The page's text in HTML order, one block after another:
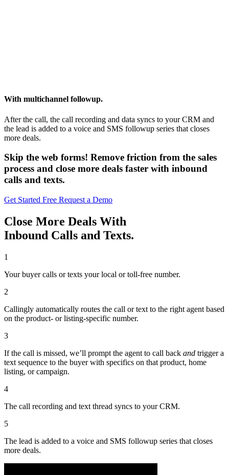
With multichannel followup.
After the call, the call recording and data syncs to your CRM and
the lead is added to a voice and SMS followup series that closes
more deals.
Skip the web forms! Remove friction from the sales
process and close more deals faster with inbound
calls and texts.
Get Started Free Request a Demo
Close More Deals With
Inbound Calls and Texts.
1
Your buyer calls or texts your local or toll-free number.
2
Callingly automatically routes the call or text to the right agent based
on the product- or listing-specific number.
3
If the call is missed, we’ll prompt the agent to call back and trigger a
text sequence to the buyer with specifics on that product, home
listing, or campaign.
4
The call recording and text thread syncs to your CRM.
5
The lead is added to a voice and SMS followup series that closes
more deals.